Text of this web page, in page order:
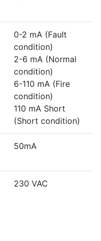
0-2 mA (Fault
condition)
2-6 mA (Normal
condition)
6-110 mA (Fire
condition)
110 mA Short
(Short condition)
50mA
230 VAC